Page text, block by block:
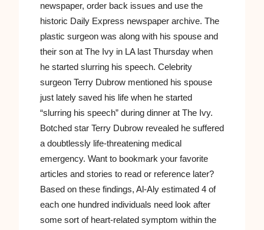
newspaper, order back issues and use the
historic Daily Express newspaper archive. The
plastic surgeon was along with his spouse and
their son at The Ivy in LA last Thursday when
he started slurring his speech. Celebrity
surgeon Terry Dubrow mentioned his spouse
just lately saved his life when he started
“slurring his speech” during dinner at The Ivy.
Botched star Terry Dubrow revealed he suffered
a doubtlessly life-threatening medical
emergency. Want to bookmark your favorite
articles and stories to read or reference later?
Based on these findings, Al-Aly estimated 4 of
each one hundred individuals need look after
some sort of heart-related symptom within the